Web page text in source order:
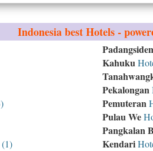
Indonesiabest Hotels -
Kahuku
Pekalongan
Pemuteran
Pulau We
Pangkalan
Kendari